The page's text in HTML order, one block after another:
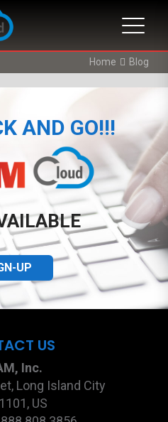
Home Blog
AND GO!!!
UP
US
Inc.
Long Island City
US